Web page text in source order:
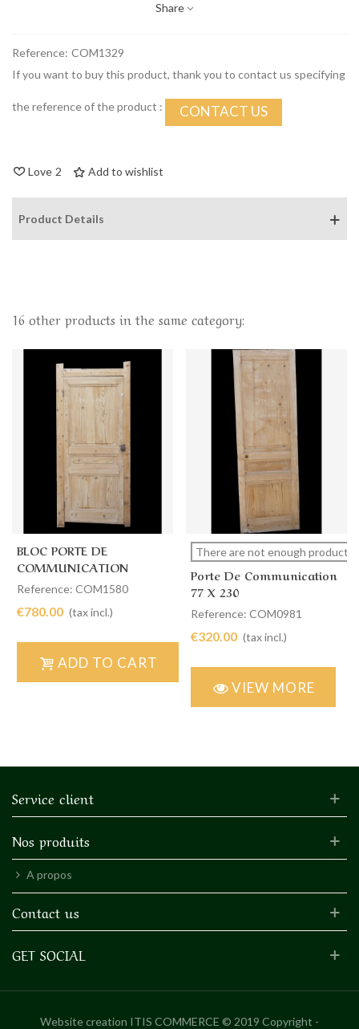
Share
Reference: COM1329
If you want to buy this product, thank you to contact us specifying
the reference of the product : CONTACT US
Love 2 Add to wishlist
Product Details
16 other products in the same category:
BLOC PORTE DE
COMMUNICATION
SIMPLE 99 X 205
Reference: COM1580
€780.00 (tax incl.)
ADD TO CART
There are not enough products
Porte De Communication
77 X 230
Reference: COM0981
€320.00 (tax incl.)
VIEW MORE
Service client
Nos produits
A propos
Contact us
GET SOCIAL
Website creation ITIS COMMERCE © 2019 Copyright -